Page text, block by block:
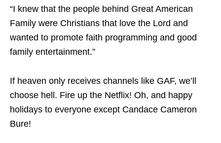
“I knew that the people behind Great American
Family were Christians that love the Lord and
wanted to promote faith programming and good
family entertainment.”
If heaven only receives channels like GAF, we’ll
choose hell. Fire up the Netflix! Oh, and happy
holidays to everyone except Candace Cameron
Bure!